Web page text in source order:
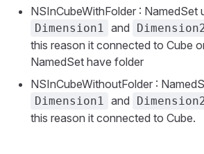
NSInCubeWithFolder : NamedSet
Dimension1 and
this reason it connected to Cube
NamedSet have folder
NSInCubeWithoutFolder :
Dimension1 and
this reason it connected to Cube.